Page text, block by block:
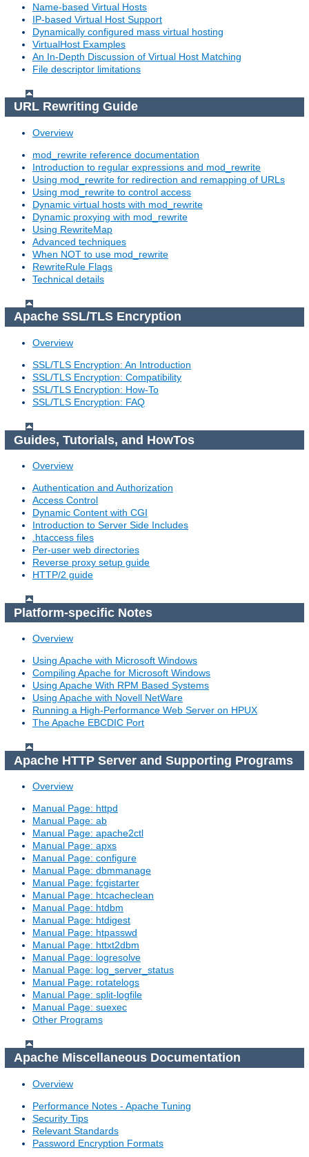
Name-based Virtual Hosts
IP-based Virtual Host Support
Dynamically configured mass virtual hosting
VirtualHost Examples
An In-Depth Discussion of Virtual Host Matching
File descriptor limitations
URL Rewriting Guide
Overview
mod_rewrite reference documentation
Introduction to regular expressions and mod_rewrite
Using mod_rewrite for redirection and remapping of URLs
Using mod_rewrite to control access
Dynamic virtual hosts with mod_rewrite
Dynamic proxying with mod_rewrite
Using RewriteMap
Advanced techniques
When NOT to use mod_rewrite
RewriteRule Flags
Technical details
Apache SSL/TLS Encryption
Overview
SSL/TLS Encryption: An Introduction
SSL/TLS Encryption: Compatibility
SSL/TLS Encryption: How-To
SSL/TLS Encryption: FAQ
Guides, Tutorials, and HowTos
Overview
Authentication and Authorization
Access Control
Dynamic Content with CGI
Introduction to Server Side Includes
.htaccess files
Per-user web directories
Reverse proxy setup guide
HTTP/2 guide
Platform-specific Notes
Overview
Using Apache with Microsoft Windows
Compiling Apache for Microsoft Windows
Using Apache With RPM Based Systems
Using Apache with Novell NetWare
Running a High-Performance Web Server on HPUX
The Apache EBCDIC Port
Apache HTTP Server and Supporting Programs
Overview
Manual Page: httpd
Manual Page: ab
Manual Page: apache2ctl
Manual Page: apxs
Manual Page: configure
Manual Page: dbmmanage
Manual Page: fcgistarter
Manual Page: htcacheclean
Manual Page: htdbm
Manual Page: htdigest
Manual Page: htpasswd
Manual Page: httxt2dbm
Manual Page: logresolve
Manual Page: log_server_status
Manual Page: rotatelogs
Manual Page: split-logfile
Manual Page: suexec
Other Programs
Apache Miscellaneous Documentation
Overview
Performance Notes - Apache Tuning
Security Tips
Relevant Standards
Password Encryption Formats